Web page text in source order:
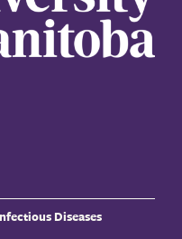
Diseases